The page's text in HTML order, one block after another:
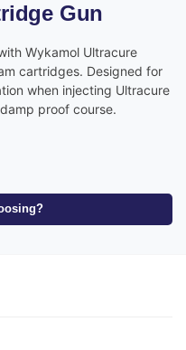
Gun
Wykamol Ultracure
cartridges. Designed for
when injecting Ultracure
proof course.